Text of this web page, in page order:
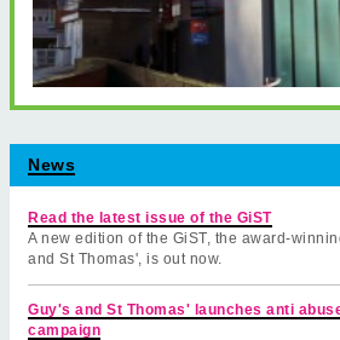
News
Read the latest issue of the GiST
A new edition of the GiST, the award-
and St Thomas', is out now.
Guy's and St Thomas' launches anti
campaign